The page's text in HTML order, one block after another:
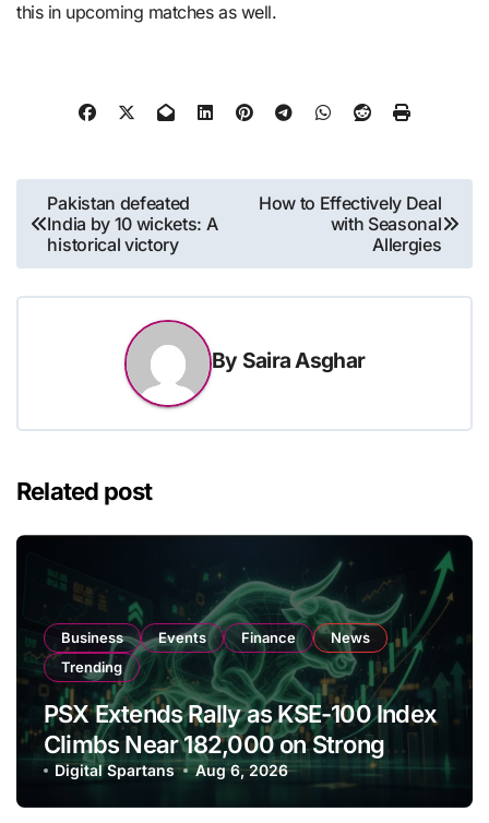
this in upcoming matches as well.
Post
navigation
Pakistan defeated
India by 10 wickets: A
historical victory
How to Effectively Deal
with Seasonal
Allergies
By Saira Asghar
Related post
Business Events Finance
News
Trending
PSX Extends Rally as KSE-100 Index
Climbs Near 182,000 on Strong
Investor Buying
Digital Spartans Aug 6, 2026